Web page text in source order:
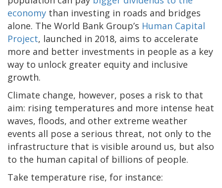
economy than investing in roads and bridges
alone. The World Bank Group’s Human Capital
Project, launched in 2018, aims to accelerate
more and better investments in people as a key
way to unlock greater equity and inclusive
growth.
Climate change, however, poses a risk to that
aim: rising temperatures and more intense heat
waves, floods, and other extreme weather
events all pose a serious threat, not only to the
infrastructure that is visible around us, but also
to the human capital of billions of people.
Take temperature rise, for instance: